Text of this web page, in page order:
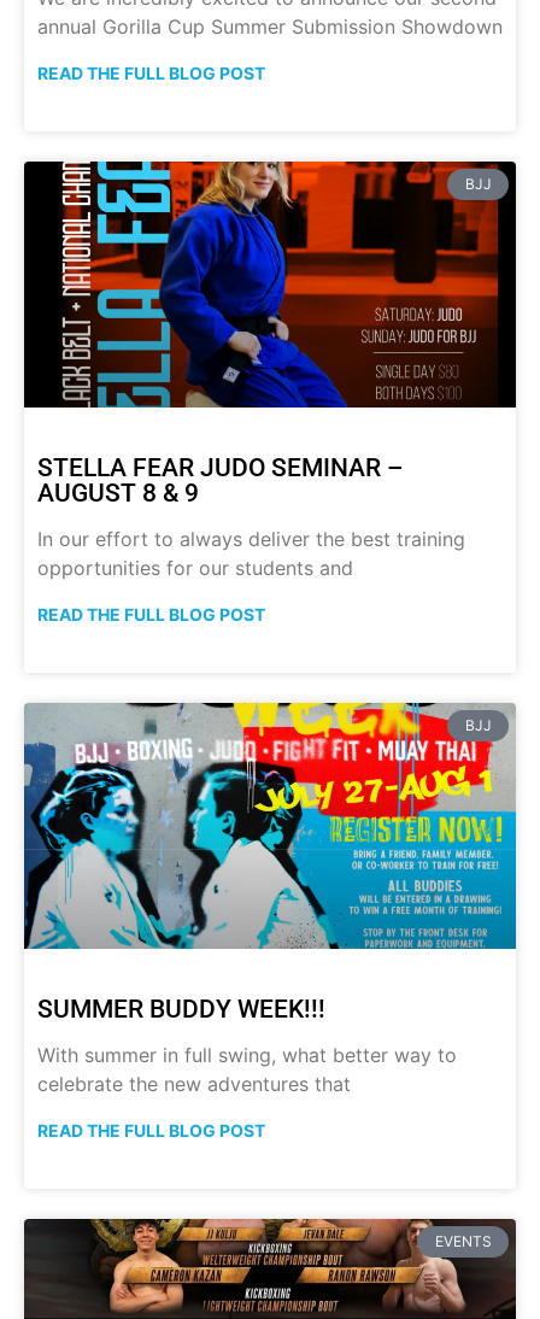
annual Gorilla Cup Summer Submission Showdown
READ THE FULL BLOG POST
BJJ
STELLA FEAR JUDO SEMINAR –
AUGUST 8 & 9
In our effort to always deliver the best training
opportunities for our students and
READ THE FULL BLOG POST
BJJ
SUMMER BUDDY WEEK!!!
With summer in full swing, what better way to
celebrate the new adventures that
READ THE FULL BLOG POST
EVENTS